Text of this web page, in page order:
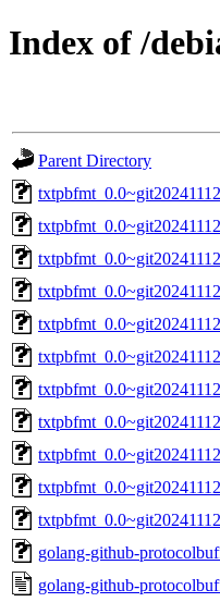
Index of /
Parent Directory
golang-github-
golang-github-